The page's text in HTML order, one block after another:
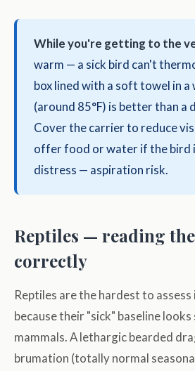
While you're getting to the
warm — a sick bird can't
box lined with a soft towel in a
(around 85°F) is better than a
Cover the carrier to reduce
offer food or water if the bird
distress — aspiration risk.
Reptiles — reading
correctly
Reptiles are the hardest to assess
because their "sick" baseline
mammals. A lethargic bearded
brumation (totally normal